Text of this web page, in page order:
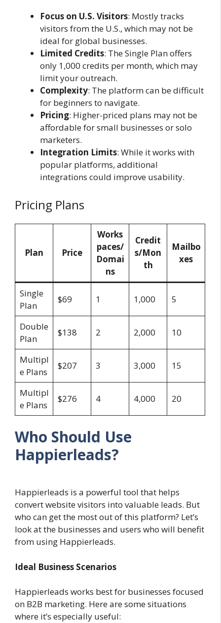
Focus on U.S. Visitors: Mostly tracks
visitors from the U.S., which may not be
ideal for global businesses.
Limited Credits: The Single Plan offers
only 1,000 credits per month, which may
limit your outreach.
Complexity: The platform can be difficult
for beginners to navigate.
Pricing: Higher-priced plans may not be
affordable for small businesses or solo
marketers.
Integration Limits: While it works with
popular platforms, additional
integrations could improve usability.
Pricing Plans
Plan Price
Works
paces/
Domai
ns
Credit
s/Mon
th
Mailbo
xes
Single
Plan
$69 1 1,000 5
Double
Plan
$138 2 2,000 10
Multipl
e Plans
$207 3 3,000 15
Multipl
e Plans
$276 4 4,000 20
Who Should Use
Happierleads?
Happierleads is a powerful tool that helps
convert website visitors into valuable leads. But
who can get the most out of this platform? Let’s
look at the businesses and users who will benefit
from using Happierleads.
Ideal Business Scenarios
Happierleads works best for businesses focused
on B2B marketing. Here are some situations
where it’s especially useful: